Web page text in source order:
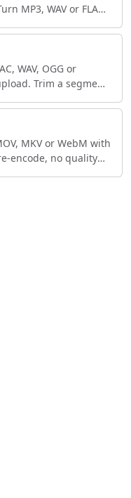
MP3, WAV or FLAC
WAV, OGG or
Trim a segment
MKV or WebM with
encode, no quality